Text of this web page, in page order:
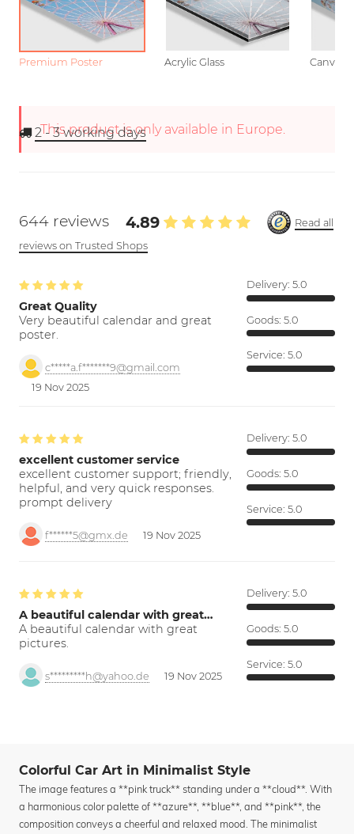
Premium Poster Acrylic Glass Canvas
This product is only available in Europe.
2 - 3working days
644 reviews 4.89
Read all
reviews on Trusted Shops
Great Quality
Very beautiful calendar and great
poster.
c*****a.f*******9@gmail.com
19 Nov 2025
Delivery: 5.0
Goods: 5.0
Service: 5.0
excellent customer service
excellent customer support; friendly,
helpful, and very quick responses.
prompt delivery
f******5@gmx.de 19 Nov 2025
Delivery: 5.0
Goods: 5.0
Service: 5.0
A beautiful calendar with great…
A beautiful calendar with great
pictures.
s*********h@yahoo.de 19 Nov 2025
Delivery: 5.0
Goods: 5.0
Service: 5.0
Colorful Car Art in Minimalist Style
The image features a **pink truck** standing under a **cloud**. With
a harmonious color palette of **azure**, **blue**, and **pink**, the
composition conveys a cheerful and relaxed mood. The minimalist